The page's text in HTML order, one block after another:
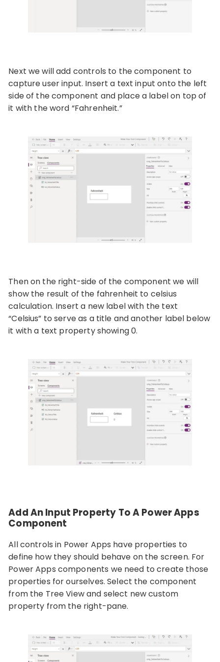
Next we will add controls to the component to
capture user input. Insert a text input onto the left
side of the component and place a label on top of
it with the word “Fahrenheit.”
Then on the right-side of the component we will
show the result of the fahrenheit to celsius
calculation. Insert a new label with the text
“Celsius” to serve as a title and another label below
it with a text property showing 0.
Add An Input Property To A Power Apps
Component
All controls in Power Apps have properties to
define how they should behave on the screen. For
Power Apps components we need to create those
properties for ourselves. Select the component
from the Tree View and select new custom
property from the right-pane.